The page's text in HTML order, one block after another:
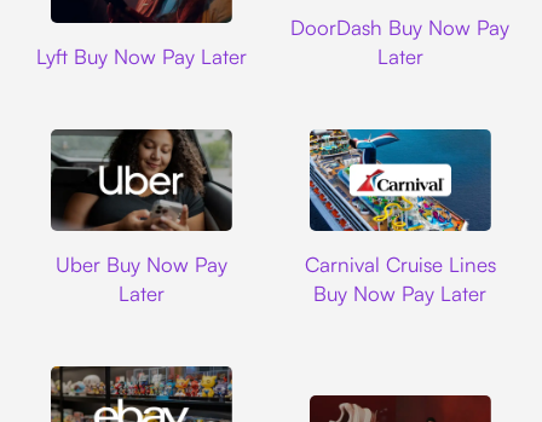
Lyft Buy Now Pay Later
DoorDash Buy Now Pay
Later
Uber Buy Now Pay
Later
Carnival Cruise Lines
Buy Now Pay Later